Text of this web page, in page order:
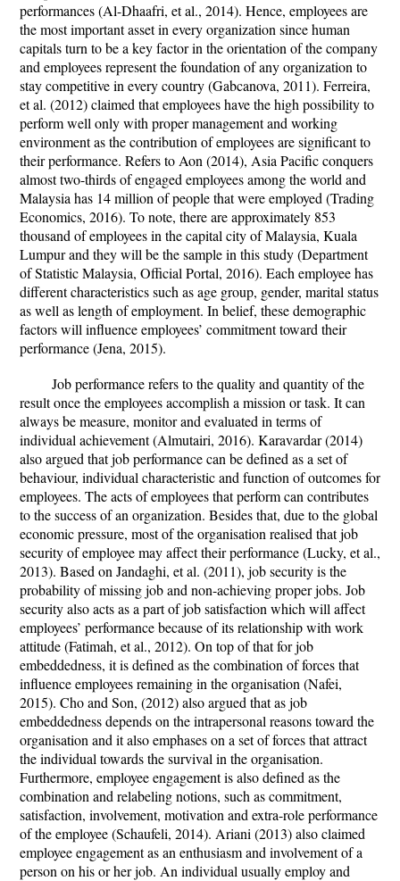
performances (Al-Dhaafri, et al., 2014). Hence, employees are
the most important asset in every organization since human
capitals turn to be a key factor in the orientation of the company
and employees represent the foundation of any organization to
stay competitive in every country (Gabcanova, 2011). Ferreira,
et al. (2012) claimed that employees have the high possibility to
perform well only with proper management and working
environment as the contribution of employees are significant to
their performance. Refers to Aon (2014), Asia Pacific conquers
almost two-thirds of engaged employees among the world and
Malaysia has 14 million of people that were employed (Trading
Economics, 2016). To note, there are approximately 853
thousand of employees in the capital city of Malaysia, Kuala
Lumpur and they will be the sample in this study (Department
of Statistic Malaysia, Official Portal, 2016). Each employee has
different characteristics such as age group, gender, marital status
as well as length of employment. In belief, these demographic
factors will influence employees’ commitment toward their
performance (Jena, 2015).
Job performance refers to the quality and quantity of the
result once the employees accomplish a mission or task. It can
always be measure, monitor and evaluated in terms of
individual achievement (Almutairi, 2016). Karavardar (2014)
also argued that job performance can be defined as a set of
behaviour, individual characteristic and function of outcomes for
employees. The acts of employees that perform can contributes
to the success of an organization. Besides that, due to the global
economic pressure, most of the organisation realised that job
security of employee may affect their performance (Lucky, et al.,
2013). Based on Jandaghi, et al. (2011), job security is the
probability of missing job and non-achieving proper jobs. Job
security also acts as a part of job satisfaction which will affect
employees’ performance because of its relationship with work
attitude (Fatimah, et al., 2012). On top of that for job
embeddedness, it is defined as the combination of forces that
influence employees remaining in the organisation (Nafei,
2015). Cho and Son, (2012) also argued that as job
embeddedness depends on the intrapersonal reasons toward the
organisation and it also emphases on a set of forces that attract
the individual towards the survival in the organisation.
Furthermore, employee engagement is also defined as the
combination and relabeling notions, such as commitment,
satisfaction, involvement, motivation and extra-role performance
of the employee (Schaufeli, 2014). Ariani (2013) also claimed
employee engagement as an enthusiasm and involvement of a
person on his or her job. An individual usually employ and